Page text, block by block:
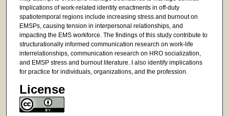
Implications of work-related identity enactments in off-duty
spatiotemporal regions include increasing stress and burnout on
EMSPs, causing tension in interpersonal relationships, and
impacting the EMS workforce. The findings of this study contribute to
structurationally informed communication research on work-life
interrelationships, communication research on HRO socialization,
and EMSP stress and burnout literature. I also identify implications
for practice for individuals, organizations, and the profession.
License